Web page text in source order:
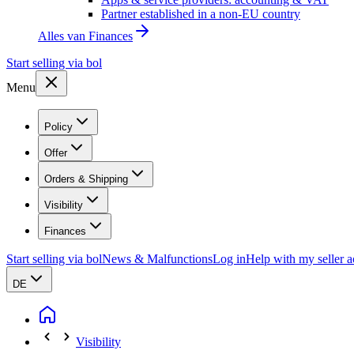
Partner established in a non-EU country
Alles van Finances
Start selling via bol
Menu
Policy
Offer
Orders & Shipping
Visibility
Finances
Start selling via bolNews & MalfunctionsLog inHelp with my seller
DE
Visibility